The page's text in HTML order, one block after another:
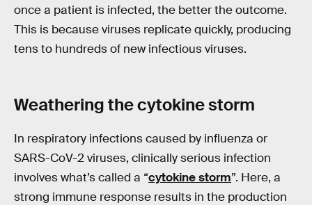
once a patient is infected, the better the outcome.
This is because viruses replicate quickly, producing
tens to hundreds of new infectious viruses.
Weathering thecytokinestorm
In respiratory infections caused by influenza or
SARS-CoV-2 viruses, clinically serious infection
involves what’s called a “cytokine storm”. Here, a
strong immune response results in the production